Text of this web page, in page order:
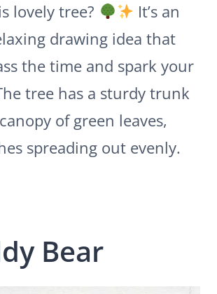
lovely tree?
It’s an
drawing idea that
the time and spark your
tree has a sturdy trunk
of green leaves,
spreading out evenly.
Bear